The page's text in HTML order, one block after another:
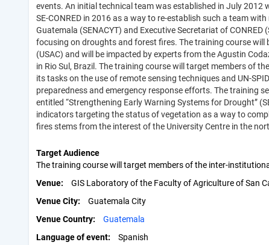
events. An initial technical team was established in July
SE-CONRED in 2016 as a way to re-establish such a team
Guatemala (SENACYT) and Executive Secretariat of
focusing on droughts and forest fires. The training course
(USAC) and will be impacted by experts from the Agustin
in Rio Sul, Brazil. The training course will target members of
its tasks on the use of remote sensing techniques and UN-
preparedness and emergency response efforts. The training
entitled “Strengthening Early Warning Systems for Drought”
indicators targeting the status of vegetation as a way to
fires stems from the interest of the University Centre in the
Target Audience
The training course will target members of the inter-
Venue
GIS Laboratory of the Faculty of Agriculture of San
Venue City
Guatemala City
Venue Country
Guatemala
Language of event
Spanish